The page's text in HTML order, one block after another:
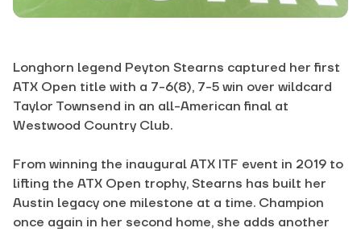
Longhorn legend Peyton Stearns captured her first
ATX Open title with a 7-6(8), 7-5 win over wildcard
Taylor Townsend in an all-American final at
Westwood Country Club.
From winning the inaugural ATX ITF event in 2019 to
lifting the ATX Open trophy, Stearns has built her
Austin legacy one milestone at a time. Champion
once again in her second home, she adds another